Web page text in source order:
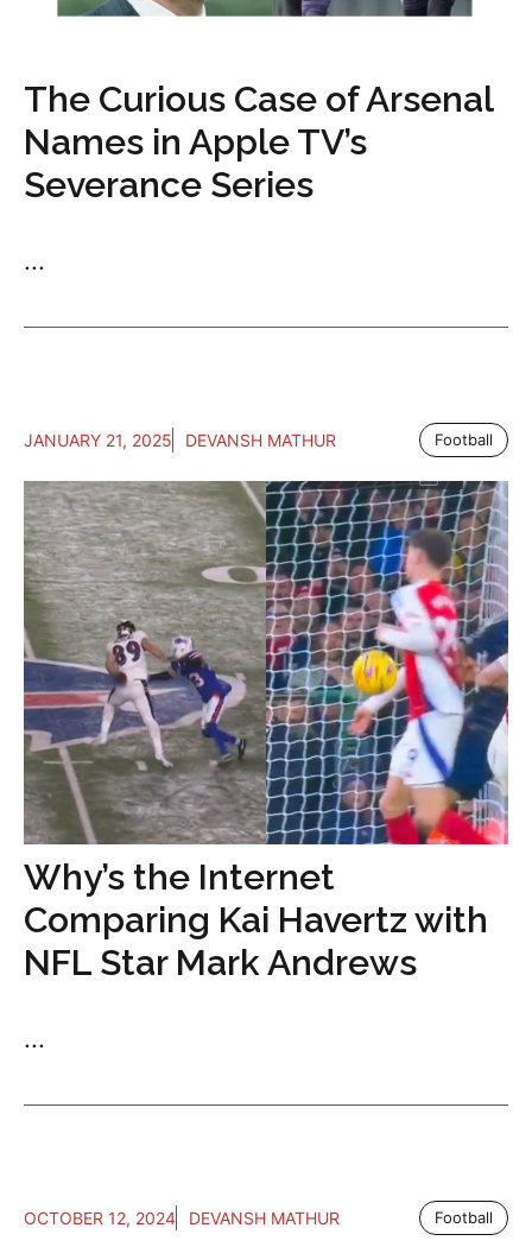
The Curious Case of Arsenal
Names in Apple TV’s
Severance Series
...
JANUARY 21, 2025 DEVANSH MATHUR Football
Why’s the Internet
Comparing Kai Havertz with
NFL Star Mark Andrews
...
OCTOBER 12, 2024 DEVANSH MATHUR Football